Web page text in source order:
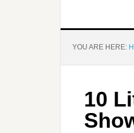
YOU ARE HERE:
10